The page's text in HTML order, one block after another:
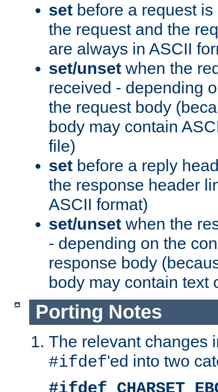
set before a request
the request and the
are always in ASCII
set/unset when the
received - depending
the request body
body may contain
file)
set before a reply
the response header
ASCII format)
set/unset when the
- depending on the
response body
body may contain text
Porting Notes
The relevant changes
#ifdef'ed into two